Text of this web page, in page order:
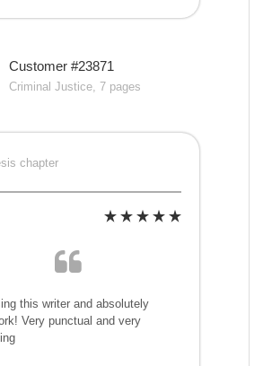
Customer #23871
Criminal Justice, 7 pages
chapter
this writer and absolutely
Very punctual and very